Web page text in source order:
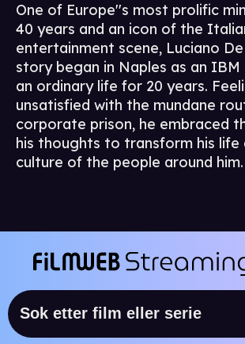
One of Europe''s most prolific
40 years and an icon of the
entertainment scene, Luciano
story began in Naples as an
an ordinary life for 20 years.
unsatisfied with the mundane
corporate prison, he embraced
his thoughts to transform his life
culture of the people around him.